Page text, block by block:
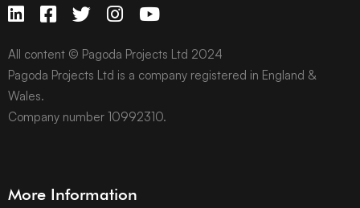
All content © Pagoda Projects Ltd 2024
Pagoda Projects Ltd is a company registered in England &
Wales.
Company number 10992310.
More Information